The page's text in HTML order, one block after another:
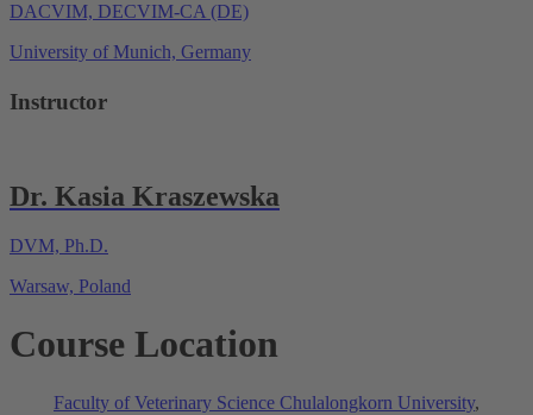
DACVIM, DECVIM-CA (DE)
University of Munich, Germany
Instructor
Dr. Kasia Kraszewska
DVM, Ph.D.
Warsaw, Poland
Course Location
Faculty of Veterinary Science Chulalongkorn University,